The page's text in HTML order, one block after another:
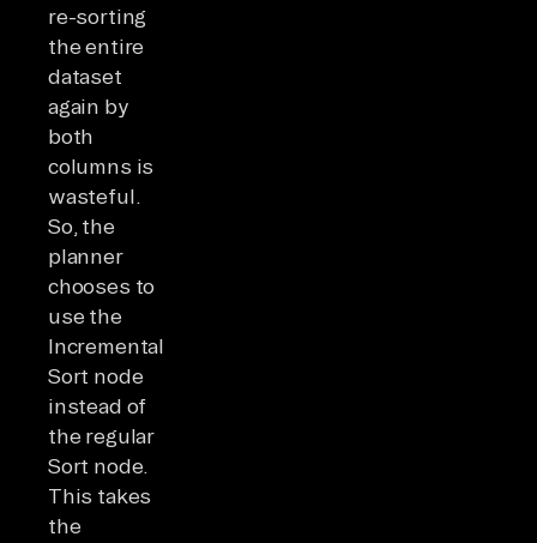
re-sorting
the entire
dataset
again by
both
columns is
wasteful.
So, the
planner
chooses to
use the
Incremental
Sort node
instead of
the regular
Sort node.
This takes
the